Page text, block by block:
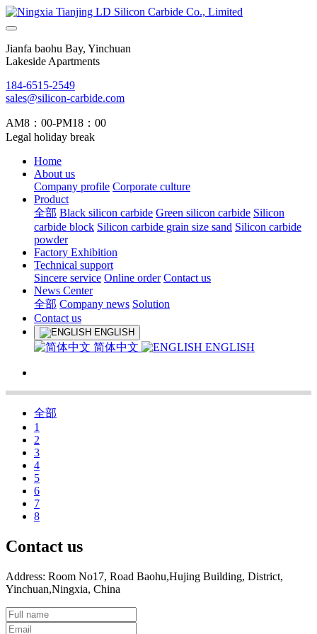
Jianfa baohu Bay, Yinchuan
Lakeside Apartments
184-6515-2549
sales@silicon-carbide.com
AM8：00-PM18：00
Legal holiday break
Home
About us
Company profile Corporate culture
Product
全部 Black silicon carbide Green silicon carbide Silicon
carbide block Silicon carbide grain size sand Silicon carbide
powder
Factory Exhibition
Technical support
Sincere service Online order Contact us
News Center
全部 Company news Solution
Contact us
ENGLISH
简体中文 ENGLISH
全部
1
2
3
4
5
6
7
8
Contact us
Address: Room No17, Road Baohu,Hujing Building, District,
Yinchuan,Ningxia, China